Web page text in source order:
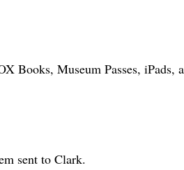
Books, Museum Passes, iPads,
sent to Clark.